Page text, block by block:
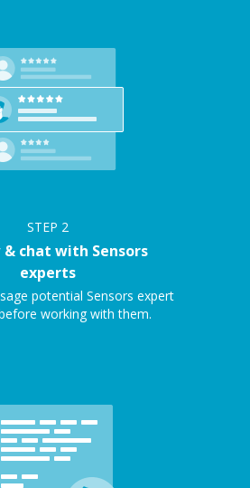
STEP 2
& chat with Sensors
experts
potential Sensors expert
working with them.